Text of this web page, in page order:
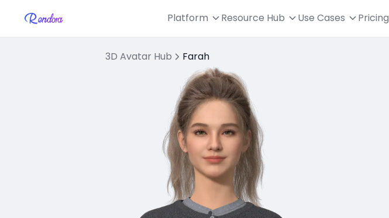
Platform Resource Hub Use Cases Pricing
3D Avatar Hub Farah